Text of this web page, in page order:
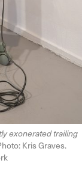
exonerated trailing
Kris Graves.